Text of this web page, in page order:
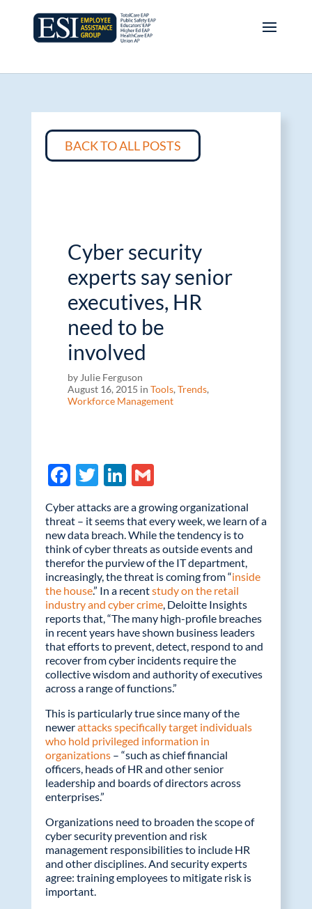
BACK TO ALL POSTS
Cyber security
experts say senior
executives, HR
need to be
involved
by Julie Ferguson
August 16, 2015 in Tools, Trends,
Workforce Management
F
ac
e
b
o
o
k
T
w
itt
er
Li
k
e
dI
n
G
m
ail
Cyber attacks are a growing organizational
threat – it seems that every week, we learn of a
new data breach. While the tendency is to
think of cyber threats as outside events and
therefor the purview of the IT department,
increasingly, the threat is coming from “inside
the house.” In a recentstudy on the retail
industry and cyber crime, Deloitte Insights
reports that, “The many high-profile breaches
in recent years have shown business leaders
that efforts to prevent, detect, respond to and
recover from cyber incidents require the
collective wisdom and authority of executives
across a range of functions.”
This is particularly true since many of the
newerattacks specifically target individuals
who hold privileged information in
organizations– “such as chief financial
officers, heads of HR and other senior
leadership and boards of directors across
enterprises.”
Organizations need to broaden the scope of
cyber security prevention and risk
management responsibilities to include HR
and other disciplines. And security experts
agree: training employees to mitigate risk is
important.